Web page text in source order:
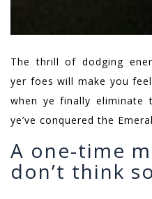
The thrill of dodging
yer foes will make you
when ye finally eliminate
ye’ve conquered the
A one-time
don’t think